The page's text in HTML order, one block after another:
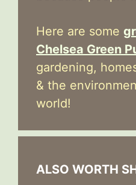
Here are some
Chelsea Green
gardening,
& the
world!
ALSO WORTH